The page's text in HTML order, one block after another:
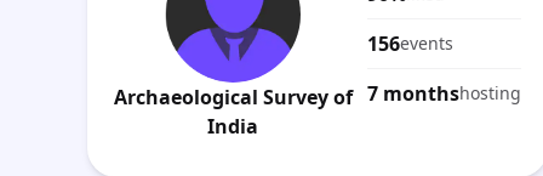
Archaeological Survey of
India
156events
7 monthshosting